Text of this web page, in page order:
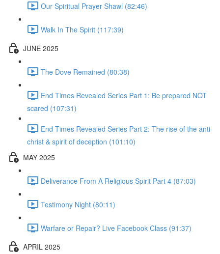
Our Spiritual Prayer Shawl (82:46)
Walk In The Spirit (117:39)
JUNE 2025
The Dove Remained (80:38)
End Times Revealed Series Part 1: Be prepared NOT
scared (107:31)
End Times Revealed Series Part 2: The rise of the anti-
christ & spirit of deception (101:10)
MAY 2025
Deliverance From A Religious Spirit Part 4 (87:03)
Testimony Night (80:11)
Warfare or Repair? Live Facebook Class (91:37)
APRIL 2025